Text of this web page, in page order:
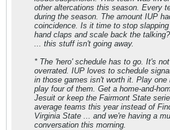
other altercations this season. Every
during the season. The amount IUP
coincidence. Is it time to stop
hand claps and scale back the
... this stuff isn't going away.
* The 'hero' schedule has to go. It's
overrated. IUP loves to schedule
in those games isn't worth it. Play one
play four of them. Get a home-and-
Jesuit or keep the Fairmont State
average teams this year instead of
Virginia State ... and we're having a
conversation this morning.